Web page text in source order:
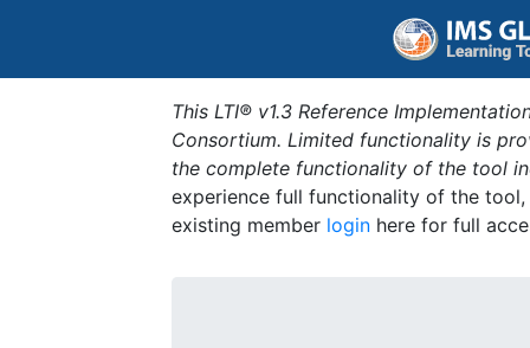
This LTI® v1.3 Reference
Consortium. Limited functionality is
the complete functionality of the tool
experience full functionality of the
existing member login here for full